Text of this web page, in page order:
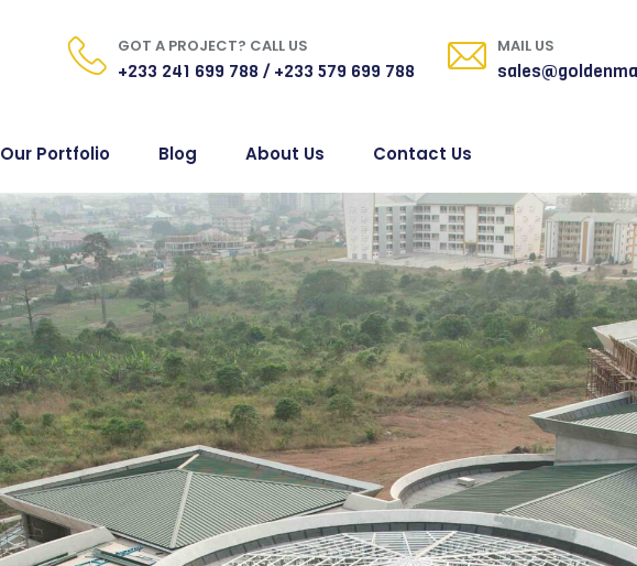
GOT A PROJECT? CALL US
+233 241 699 788 / +233 579 699 788
MAIL US
Our Portfolio Blog About Us Contact Us